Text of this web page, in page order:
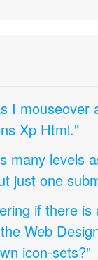
I
Xp Html."
many levels
just one
if there
Web
icon-sets?"